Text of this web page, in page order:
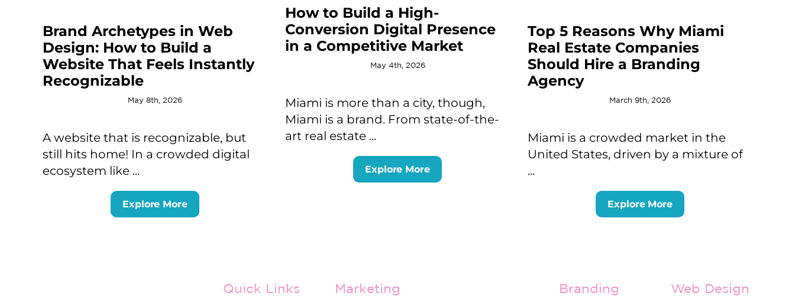
Brand Archetypes in Web
Design: How to Build a
Website That Feels Instantly
Recognizable
May 8th, 2026
A website that is recognizable, but
still hits home! In a crowded digital
ecosystem like ...
Explore More
How to Build a High-
Conversion Digital Presence
in a Competitive Market
May 4th, 2026
Miami is more than a city, though,
Miami is a brand. From state-of-the-
art real estate ...
Explore More
Top 5 Reasons Why Miami
Real Estate Companies
Should Hire a Branding
Agency
March 9th, 2026
Miami is a crowded market in the
United States, driven by a mixture of
...
Explore More
Quick Links Marketing Branding Web Design